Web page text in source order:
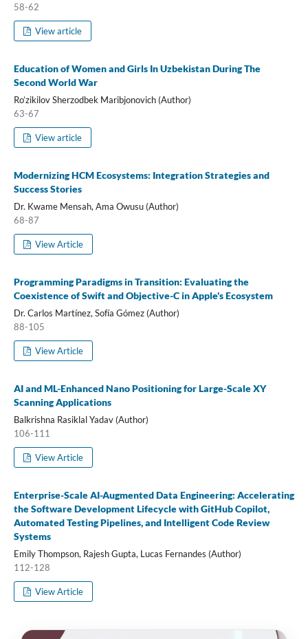
58-62
View article
Education of Women and Girls In Uzbekistan During The
Second World War
Ro’zikilov Sherzodbek Maribjonovich (Author)
63-67
View article
Modernizing HCM Ecosystems: Integration Strategies and
Success Stories
Dr. Kwame Mensah, Ama Owusu (Author)
68-87
View Article
Programming Paradigms in Transition: Evaluating the
Coexistence of Swift and Objective-C in Apple's Ecosystem
Dr. Carlos Martínez, Sofía Gómez (Author)
88-105
View Article
AI and ML-Enhanced Nano Positioning for Large-Scale XY
Scanning Applications
Balkrishna Rasiklal Yadav (Author)
106-111
View Article
Enterprise-Scale AI-Augmented Data Engineering: Accelerating
the Software Development Lifecycle with GitHub Copilot,
Automated Testing Pipelines, and Intelligent Code Review
Systems
Emily Thompson, Rajesh Gupta, Lucas Fernandes (Author)
112-128
View Article